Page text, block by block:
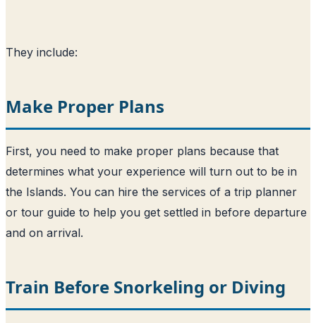
They include:
Make Proper Plans
First, you need to make proper plans because that
determines what your experience will turn out to be in
the Islands. You can hire the services of a trip planner
or tour guide to help you get settled in before departure
and on arrival.
Train Before Snorkeling or Diving